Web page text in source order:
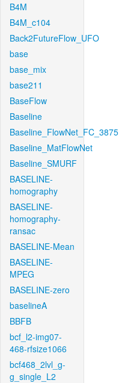
B4M
B4M_c104
Back2FutureFlow_UFO
base
base_mix
base211
BaseFlow
Baseline
Baseline_FlowNet_FC_3875
Baseline_MatFlowNet
Baseline_SMURF
BASELINE-
homography
BASELINE-
homography-
ransac
BASELINE-Mean
BASELINE-
MPEG
BASELINE-zero
baselineA
BBFB
bcf_l2-img07-
468-rfsize1066
bcf468_2lvl_g-
g_single_L2